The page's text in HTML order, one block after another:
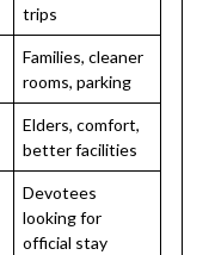
trips
Families, cleaner
rooms, parking
Elders, comfort,
better facilities
Devotees
looking for
official stay